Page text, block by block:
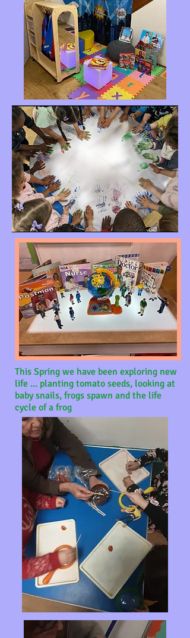
This Spring we have been exploring new
life ... planting tomato seeds, looking at
baby snails, frogs spawn and the life
cycle of a frog